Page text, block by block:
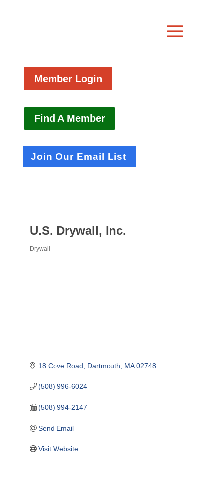
Member Login
Find A Member
Join Our Email List
U.S. Drywall, Inc.
Drywall
18 Cove Road Dartmouth MA 02748
(508) 996-6024
(508) 994-2147
Send Email
Visit Website